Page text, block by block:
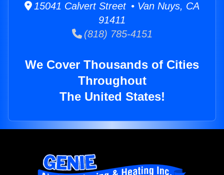
15041 Calvert Street • Van Nuys, CA
91411
(818) 785-4151
We Cover Thousands of Cities
Throughout
The United States!